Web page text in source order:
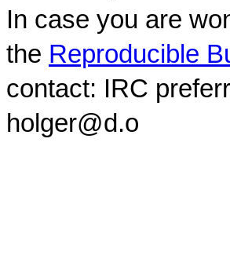
In case you are
the Reproducible
contact: IRC
holger@d.o